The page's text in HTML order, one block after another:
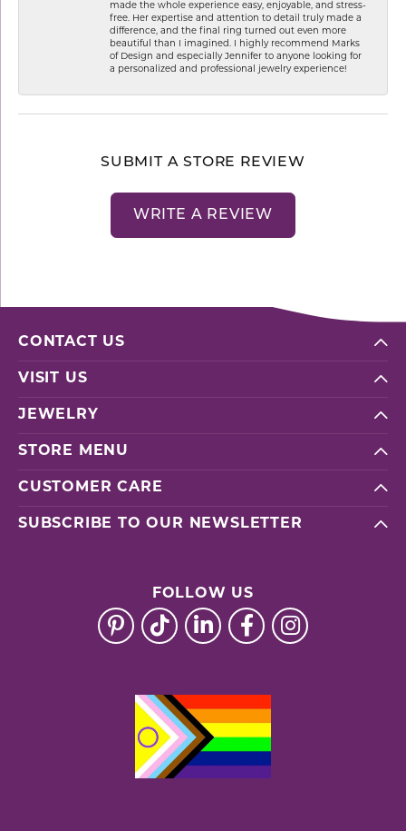
made the whole experience easy, enjoyable, and stress-
free. Her expertise and attention to detail truly made a
difference, and the final ring turned out even more
beautiful than I imagined. I highly recommend Marks
of Design and especially Jennifer to anyone looking for
a personalized and professional jewelry experience!
SUBMIT A STORE REVIEW
WRITE A REVIEW
CONTACT US
VISIT US
JEWELRY
STORE MENU
CUSTOMER CARE
SUBSCRIBE TO OUR NEWSLETTER
FOLLOW US